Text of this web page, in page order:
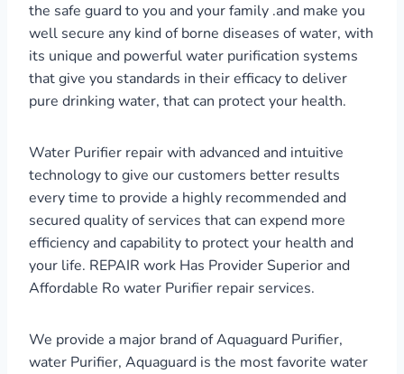
the safe guard to you and your family .and make you
well secure any kind of borne diseases of water, with
its unique and powerful water purification systems
that give you standards in their efficacy to deliver
pure drinking water, that can protect your health.
Water Purifier repair with advanced and intuitive
technology to give our customers better results
every time to provide a highly recommended and
secured quality of services that can expend more
efficiency and capability to protect your health and
your life. REPAIR work Has Provider Superior and
Affordable Ro water Purifier repair services.
We provide a major brand of Aquaguard Purifier,
water Purifier, Aquaguard is the most favorite water